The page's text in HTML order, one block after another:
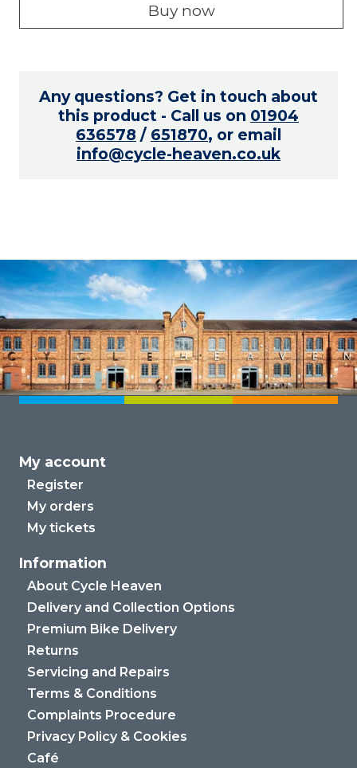
Buy now
Any questions? Get in touch about
this product - Call us on 01904
636578 / 651870, or email
info@cycle-heaven.co.uk
My account
Register
My orders
My tickets
Information
About Cycle Heaven
Delivery and Collection Options
Premium Bike Delivery
Returns
Servicing and Repairs
Terms & Conditions
Complaints Procedure
Privacy Policy & Cookies
Café